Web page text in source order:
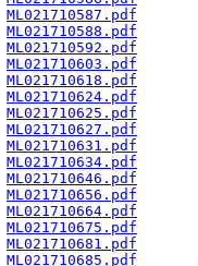
ML021710587.pdf
ML021710588.pdf
ML021710592.pdf
ML021710603.pdf
ML021710618.pdf
ML021710624.pdf
ML021710625.pdf
ML021710627.pdf
ML021710631.pdf
ML021710634.pdf
ML021710646.pdf
ML021710656.pdf
ML021710664.pdf
ML021710675.pdf
ML021710681.pdf
ML021710685.pdf